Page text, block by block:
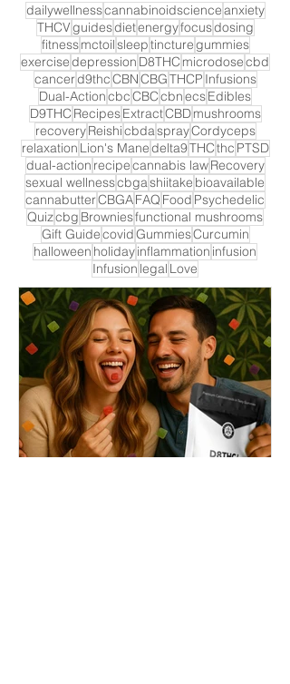
dailywellnesscannabinoidscienceanxiety
THCVguidesdietenergyfocusdosing
fitnessmctoilsleeptincturegummies
exercisedepression D8THC microdosecbd
cancerd9thcCBNCBGTHCP Infusions
Dual-ActioncbcCBCcbnecsEdibles
D9THC RecipesExtractCBDmushrooms
recoveryReishicbdasprayCordyceps
relaxation Lion's Manedelta9THCthc PTSD
dual-action recipecannabis lawRecovery
sexual wellnesscbgashiitake bioavailable
cannabutterCBGAFAQ Food Psychedelic
Quizcbg Browniesfunctional mushrooms
Gift GuidecovidGummiesCurcumin
halloween holidayinflammation infusion
Infusion legal Love